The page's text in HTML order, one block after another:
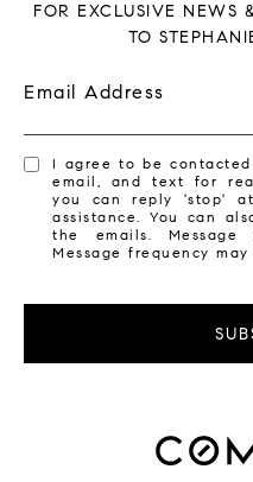
FOR EXCLUSIVE NEWS
TO
Email Address
I agree to be
email, and text for
you can reply 'stop'
assistance. You can
the emails.
Message frequency